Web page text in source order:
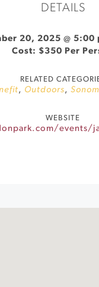
DETAILS
20, 2025 @ 5:00
Cost: $350 Per
RELATED
, Outdoors,
WEBSITE
events/